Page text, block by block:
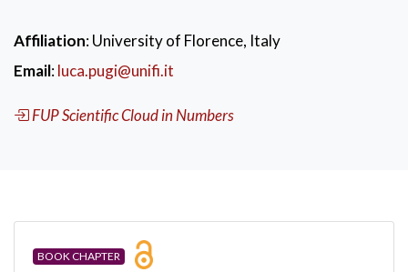
Affiliation: University of Florence, Italy
Email:luca.pugi@unifi.it
FUP Scientific Cloud in Numbers
BOOK CHAPTER